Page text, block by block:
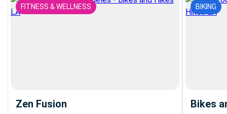
FITNESS & WELLNESS
Zen Fusion
BIKING